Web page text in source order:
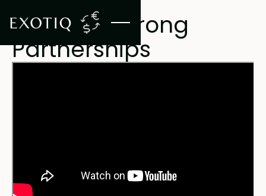
Creating Strong
Partnerships